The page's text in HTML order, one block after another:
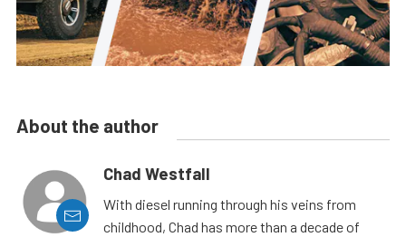
About the author
Chad Westfall
With diesel running through his veins from
childhood, Chad has more than a decade of